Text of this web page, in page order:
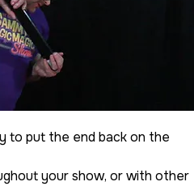
to put the end back on the
your show, or with other